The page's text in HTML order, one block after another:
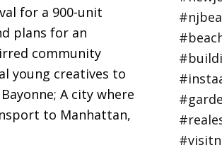
for a 900-unit
plans for an
community
young creatives to
A city where
to Manhattan,